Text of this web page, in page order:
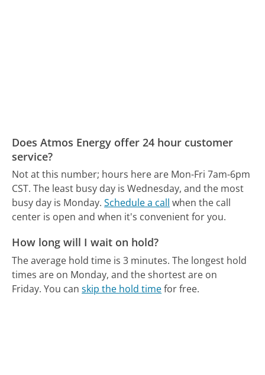
Does Atmos Energy offer 24 hour customer
service?
Not at this number; hours here are Mon-Fri 7am-6pm
CST. The least busy day is Wednesday, and the most
busy day is Monday. Schedule a call when the call
center is open and when it's convenient for you.
How long will I wait on hold?
The average hold time is 3 minutes. The longest hold
times are on Monday, and the shortest are on
Friday. You canskip the hold timefor free.